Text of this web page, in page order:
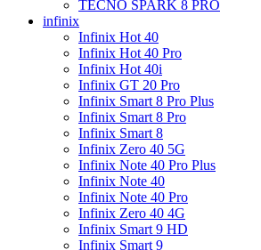
TECNO SPARK 8 PRO
infinix
Infinix Hot 40
Infinix Hot 40 Pro
Infinix Hot 40i
Infinix GT 20 Pro
Infinix Smart 8 Pro Plus
Infinix Smart 8 Pro
Infinix Smart 8
Infinix Zero 40 5G
Infinix Note 40 Pro Plus
Infinix Note 40
Infinix Note 40 Pro
Infinix Zero 40 4G
Infinix Smart 9 HD
Infinix Smart 9